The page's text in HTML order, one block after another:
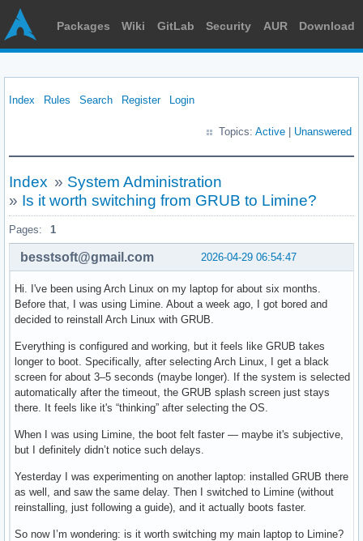
Packages Wiki GitLab Security AUR Download
Index Rules Search Register Login
Topics: Active Unanswered
Index » System Administration
» Is it worth switching from GRUB to Limine?
Pages: 1
2026-04-29 06:54:47
besstsoft@gmail.com
Hi. I've been using Arch Linux on my laptop for about six months.
Before that, I was using Limine. About a week ago, I got bored and
decided to reinstall Arch Linux with GRUB.
Everything is configured and working, but it feels like GRUB takes
longer to boot. Specifically, after selecting Arch Linux, I get a black
screen for about 3–5 seconds (maybe longer). If the system is selected
automatically after the timeout, the GRUB splash screen just stays
there. It feels like it's “thinking” after selecting the OS.
When I was using Limine, the boot felt faster — maybe it's subjective,
but I definitely didn’t notice such delays.
Yesterday I was experimenting on another laptop: installed GRUB there
as well, and saw the same delay. Then I switched to Limine (without
reinstalling, just following a guide), and it actually boots faster.
So now I’m wondering: is it worth switching my main laptop to Limine?